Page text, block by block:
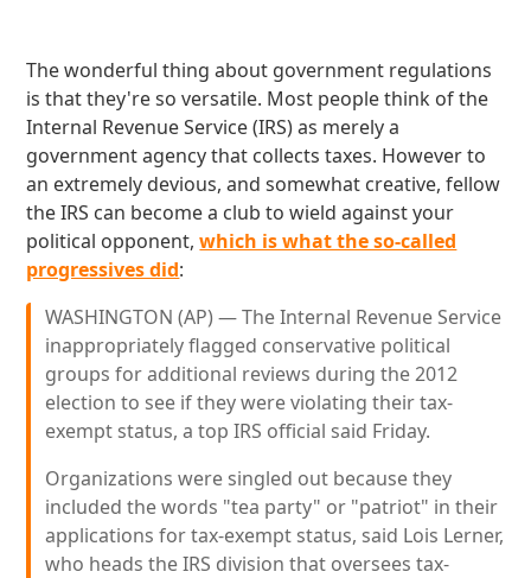
The wonderful thing about government regulations
is that they're so versatile. Most people think of the
Internal Revenue Service (IRS) as merely a
government agency that collects taxes. However to
an extremely devious, and somewhat creative, fellow
the IRS can become a club to wield against your
political opponent,which is what the so-called
progressives did:
WASHINGTON (AP) — The Internal Revenue Service
inappropriately flagged conservative political
groups for additional reviews during the 2012
election to see if they were violating their tax-
exempt status, a top IRS official said Friday.
Organizations were singled out because they
included the words "tea party" or "patriot" in their
applications for tax-exempt status, said Lois Lerner,
who heads the IRS division that oversees tax-